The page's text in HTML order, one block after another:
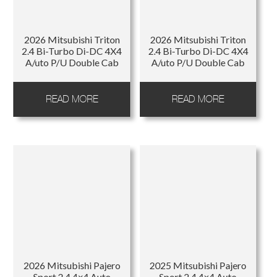
2026 Mitsubishi Triton
2.4 Bi-Turbo Di-DC 4X4
A/uto P/U Double Cab
READ MORE
2026 Mitsubishi Triton
2.4 Bi-Turbo Di-DC 4X4
A/uto P/U Double Cab
READ MORE
2026 Mitsubishi Pajero
2025 Mitsubishi Pajero